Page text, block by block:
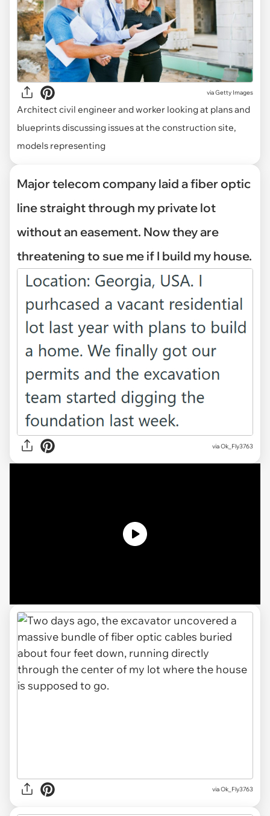
viaGetty Images
Architect civil engineer and worker looking at plans and
blueprints discussing issues at the construction site,
models representing
Major telecom company laid a fiber optic
line straight through my private lot
without an easement. Now they are
threatening to sue me if I build my house.
viaOk_Fly3763
via Ok_Fly3763